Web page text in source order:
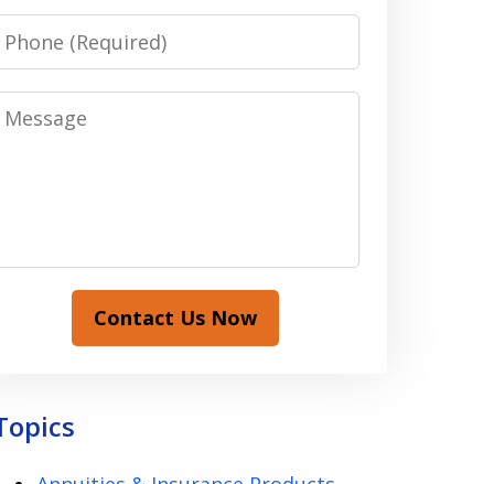
Contact Us Now